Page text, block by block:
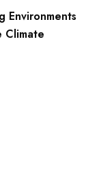
Environments
Climate